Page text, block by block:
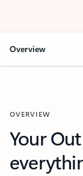
Overview
OVERVIEW
Your